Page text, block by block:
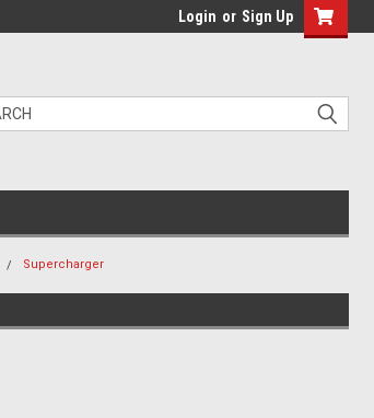
Login or Sign Up
Supercharger